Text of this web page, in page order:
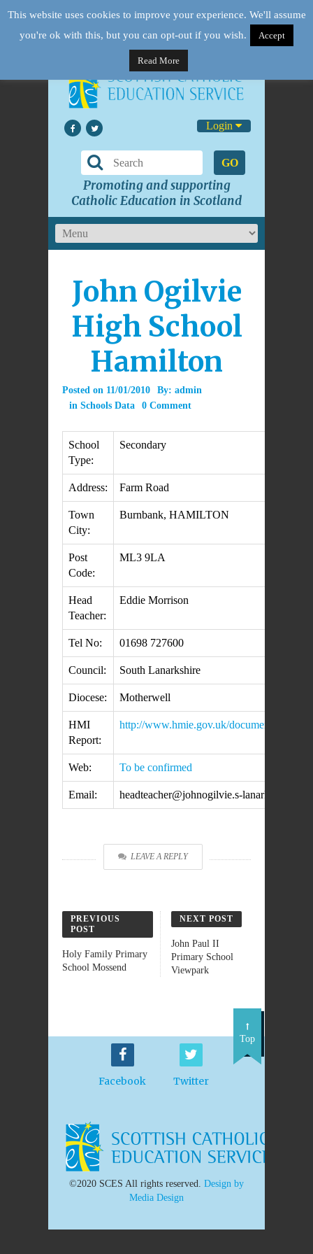
Login
GO
Promoting and supporting
Catholic Education in Scotland
John Ogilvie
High School
Hamilton
Posted on 11/01/2010 By: admin
in Schools Data 0 Comment
School
Type:
Secondary
Address: Farm Road
Town
City:
Burnbank, HAMILTON
Post
Code:
ML3 9LA
Head
Teacher:
Eddie Morrison
Tel No: 01698 727600
Council: South Lanarkshire
Diocese: Motherwell
HMI
Report:
http://www.hmie.gov.uk/documents/
Web: To be confirmed
Email: headteacher@johnogilvie.s-lanark.sch.uk
LEAVE A REPLY
PREVIOUS
POST
Holy Family Primary
School Mossend
NEXT POST
John Paul II
Primary School
Viewpark
Facebook Twitter
Top
©2020 SCES All rights reserved. Design by
Media Design
This website uses cookies to improve your experience. We'll assume
you're ok with this, but you can opt-out if you wish.
Accept
Read More